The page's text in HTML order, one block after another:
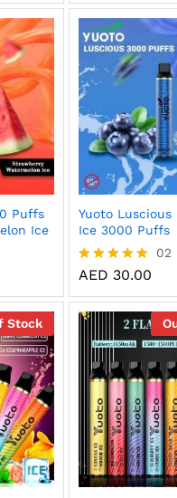
out of 5
Puffs
Ice
Yuoto Luscious
Ice 3000 Puffs
Rated
out of 5
02
AED 30.00
Stock